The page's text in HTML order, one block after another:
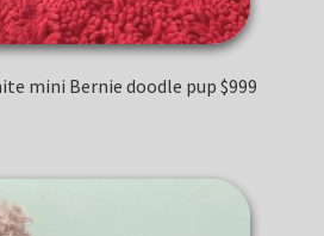
mini Bernie doodle pup $999